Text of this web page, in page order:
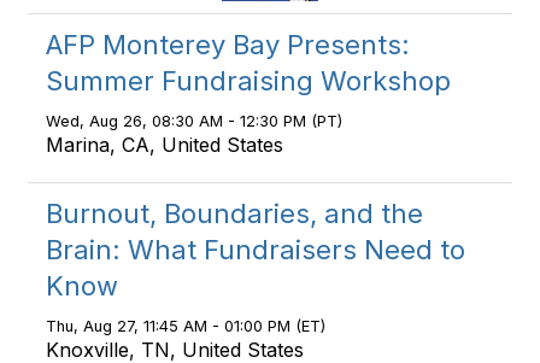
AFP Monterey Bay Presents:
Summer Fundraising Workshop
Wed, Aug 26, 08:30 AM - 12:30 PM (PT)
Marina, CA, United States
Burnout, Boundaries, and the
Brain: What Fundraisers Need to
Know
Thu, Aug 27, 11:45 AM - 01:00 PM (ET)
Knoxville, TN, United States